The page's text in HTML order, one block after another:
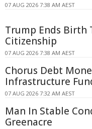
07 AUG 2026 7:38 AM AEST
Trump Ends Birth
Citizenship
07 AUG 2026 7:38 AM AEST
Chorus Debt
Infrastructure
07 AUG 2026 7:32 AM AEST
Man In Stable
Greenacre